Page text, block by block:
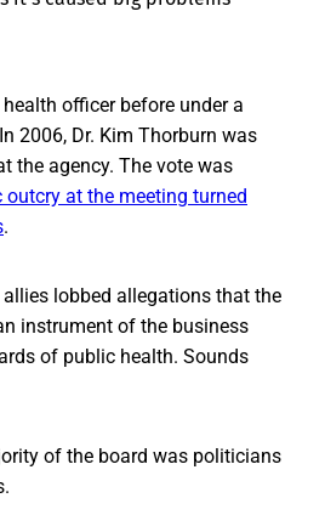
officer before under a
2006, Dr. Kim Thorburn was
the agency. The vote was
outcry at the meeting turned
.
allies lobbed allegations that the
instrument of the business
of public health. Sounds
of the board was politicians